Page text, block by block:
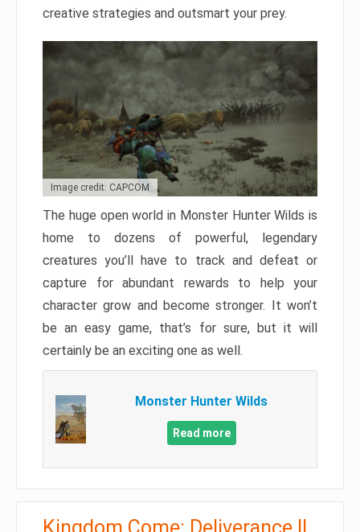
creative strategies and outsmart your prey.
Image credit: CAPCOM
The huge open world in Monster Hunter Wilds is
home to dozens of powerful, legendary
creatures you’ll have to track and defeat or
capture for abundant rewards to help your
character grow and become stronger. It won’t
be an easy game, that’s for sure, but it will
certainly be an exciting one as well.
Monster Hunter Wilds
Read more